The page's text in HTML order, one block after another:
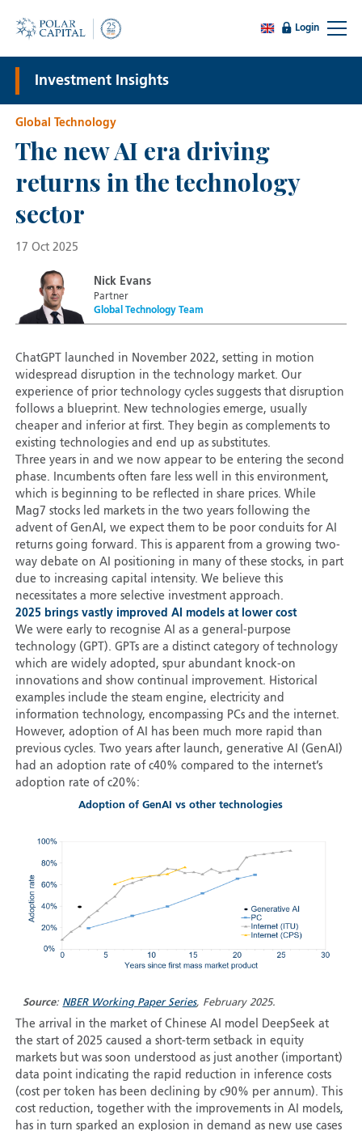
Login
Investment Insights
Global Technology
The new AI era driving
returns in the technology
sector
17 Oct 2025
Nick Evans
Partner
Global Technology Team
ChatGPT launched in November 2022, setting in motion
widespread disruption in the technology market. Our
experience of prior technology cycles suggests that disruption
follows a blueprint. New technologies emerge, usually
cheaper and inferior at first. They begin as complements to
existing technologies and end up as substitutes.
Three years in and we now appear to be entering the second
phase. Incumbents often fare less well in this environment,
which is beginning to be reflected in share prices. While
Mag7 stocks led markets in the two years following the
advent of GenAI, we expect them to be poor conduits for AI
returns going forward. This is apparent from a growing two-
way debate on AI positioning in many of these stocks, in part
due to increasing capital intensity. We believe this
necessitates a more selective investment approach.
2025 brings vastly improved AI models at lower cost
We were early to recognise AI as a general-purpose
technology (GPT). GPTs are a distinct category of technology
which are widely adopted, spur abundant knock-on
innovations and show continual improvement. Historical
examples include the steam engine, electricity and
information technology, encompassing PCs and the internet.
However, adoption of AI has been much more rapid than
previous cycles. Two years after launch, generative AI (GenAI)
had an adoption rate of c40% compared to the internet’s
adoption rate of c20%:
Adoption of GenAI vs other technologies
Source: NBER Working Paper Series, February 2025.
The arrival in the market of Chinese AI model DeepSeek at
the start of 2025 caused a short-term setback in equity
markets but was soon understood as just another (important)
data point indicating the rapid reduction in inference costs
(cost per token has been declining by c90% per annum). This
cost reduction, together with the improvements in AI models,
has in turn sparked an explosion in demand as new use cases